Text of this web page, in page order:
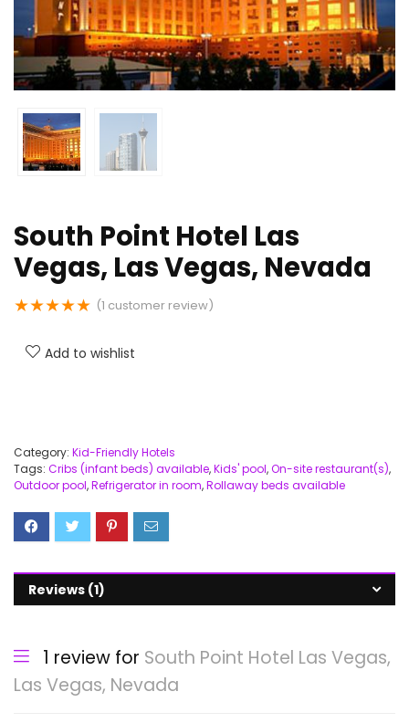
South Point Hotel Las
Vegas, Las Vegas, Nevada
★★★★★ (1 customer review)
Add to wishlist
Category: Kid-Friendly Hotels
Tags: Cribs (infant beds) available,Kids' pool,On-site restaurant(s),
Outdoor pool,Refrigerator in room,Rollaway beds available
Reviews (1)
1 review for South Point Hotel Las Vegas,
Las Vegas, Nevada